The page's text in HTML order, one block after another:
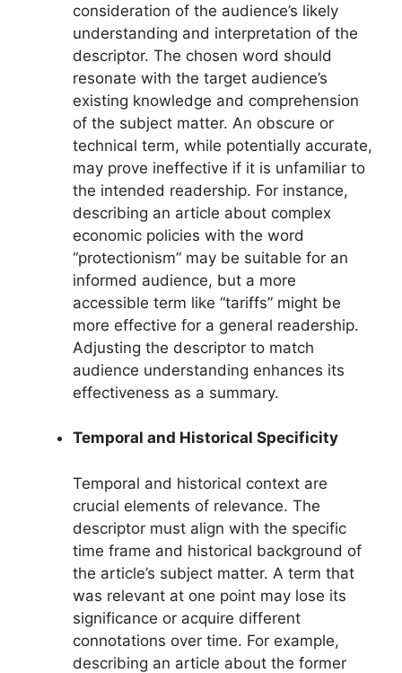
consideration of the audience’s likely
understanding and interpretation of the
descriptor. The chosen word should
resonate with the target audience’s
existing knowledge and comprehension
of the subject matter. An obscure or
technical term, while potentially accurate,
may prove ineffective if it is unfamiliar to
the intended readership. For instance,
describing an article about complex
economic policies with the word
“protectionism” may be suitable for an
informed audience, but a more
accessible term like “tariffs” might be
more effective for a general readership.
Adjusting the descriptor to match
audience understanding enhances its
effectiveness as a summary.
Temporal and Historical Specificity
Temporal and historical context are
crucial elements of relevance. The
descriptor must align with the specific
time frame and historical background of
the article’s subject matter. A term that
was relevant at one point may lose its
significance or acquire different
connotations over time. For example,
describing an article about the former